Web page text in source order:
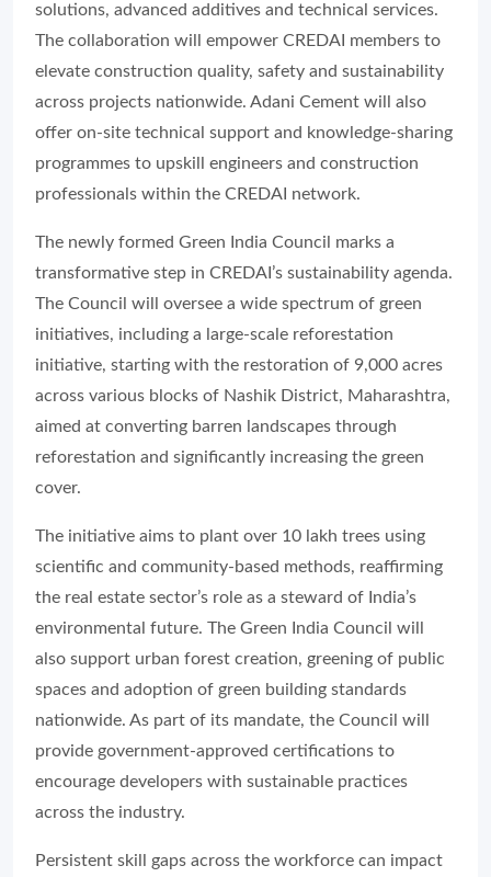
solutions, advanced additives and technical services.
The collaboration will empower CREDAI members to
elevate construction quality, safety and sustainability
across projects nationwide. Adani Cement will also
offer on-site technical support and knowledge-sharing
programmes to upskill engineers and construction
professionals within the CREDAI network.
The newly formed Green India Council marks a
transformative step in CREDAI’s sustainability agenda.
The Council will oversee a wide spectrum of green
initiatives, including a large-scale reforestation
initiative, starting with the restoration of 9,000 acres
across various blocks of Nashik District, Maharashtra,
aimed at converting barren landscapes through
reforestation and significantly increasing the green
cover.
The initiative aims to plant over 10 lakh trees using
scientific and community-based methods, reaffirming
the real estate sector’s role as a steward of India’s
environmental future. The Green India Council will
also support urban forest creation, greening of public
spaces and adoption of green building standards
nationwide. As part of its mandate, the Council will
provide government-approved certifications to
encourage developers with sustainable practices
across the industry.
Persistent skill gaps across the workforce can impact